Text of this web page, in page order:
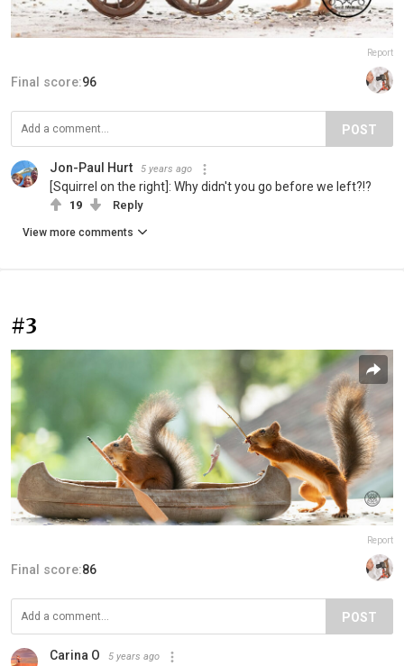
Report
Final score:96
POST
Jon-Paul Hurt 5 years ago
[Squirrel on the right]: Why didn't you go before we left?!?
19 Reply
View more comments
#3
Report
Final score:86
POST
Carina O 5 years ago